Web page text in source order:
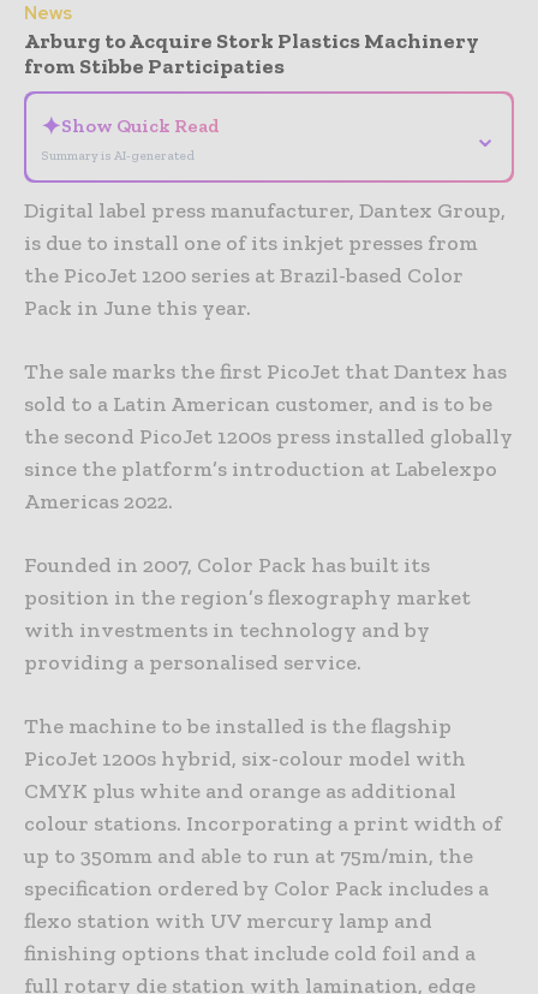
News
Arburg to Acquire Stork Plastics Machinery
from Stibbe Participaties
✦Show Quick Read
Summary is AI-generated
⌄
Digital label press manufacturer, Dantex Group,
is due to install one of its inkjet presses from
the PicoJet 1200 series at Brazil-based Color
Pack in June this year.
The sale marks the first PicoJet that Dantex has
sold to a Latin American customer, and is to be
the second PicoJet 1200s press installed globally
since the platform’s introduction at Labelexpo
Americas 2022.
Founded in 2007, Color Pack has built its
position in the region’s flexography market
with investments in technology and by
providing a personalised service.
The machine to be installed is the flagship
PicoJet 1200s hybrid, six-colour model with
CMYK plus white and orange as additional
colour stations. Incorporating a print width of
up to 350mm and able to run at 75m/min, the
specification ordered by Color Pack includes a
flexo station with UV mercury lamp and
finishing options that include cold foil and a
full rotary die station with lamination, edge